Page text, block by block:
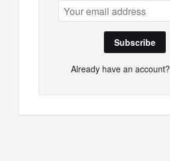
Subscribe
Already have an account?